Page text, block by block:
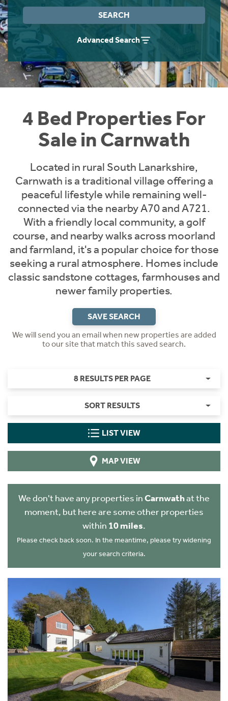
SEARCH
Advanced Search
4 Bed Properties For
Sale in Carnwath
Located in rural South Lanarkshire,
Carnwath is a traditional village offering a
peaceful lifestyle while remaining well-
connected via the nearby A70 and A721.
With a friendly local community, a golf
course, and nearby walks across moorland
and farmland, it's a popular choice for those
seeking a rural atmosphere. Homes include
classic sandstone cottages, farmhouses and
newer family properties.
SAVE SEARCH
We will send you an email when new properties are added
to our site that match this saved search.
8 RESULTS PER PAGE
SORT RESULTS
LIST VIEW
MAP VIEW
We don't have any properties inCarnwathat the
moment, but here are some other properties
within 10 miles.
Please check back soon. In the meantime, please try widening
your search criteria.
Instant Rental Valuation
Students
Short Term Let Licence & Obligation Guide
Rettie Financial Services
Think Mortgages. Think Rettie.
Home Buying App
LBTT Calculator